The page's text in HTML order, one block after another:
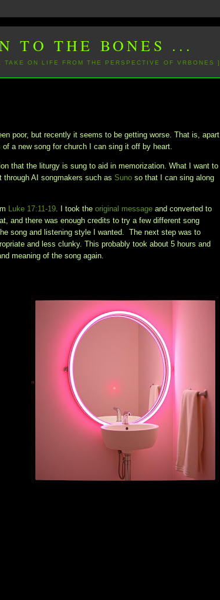
TO THE BONES ...
TAKE ON LIFE FROM THE PERSPECTIVE OF VRBONES ]
poor, but recently it seems to be getting worse. That is, apart
a new song for church I can sing it off by heart.
that the liturgy is sung to aid in memorization. What I want to
through AI songmakers such asSuno so that I can sing along
Luke 17:11-19. I took theoriginal message and converted to
and there was enough credits to try a few different song
song and listening style I wanted. The next step was to
and less clunky. This probably took about 5 hours and
meaning of the song again.